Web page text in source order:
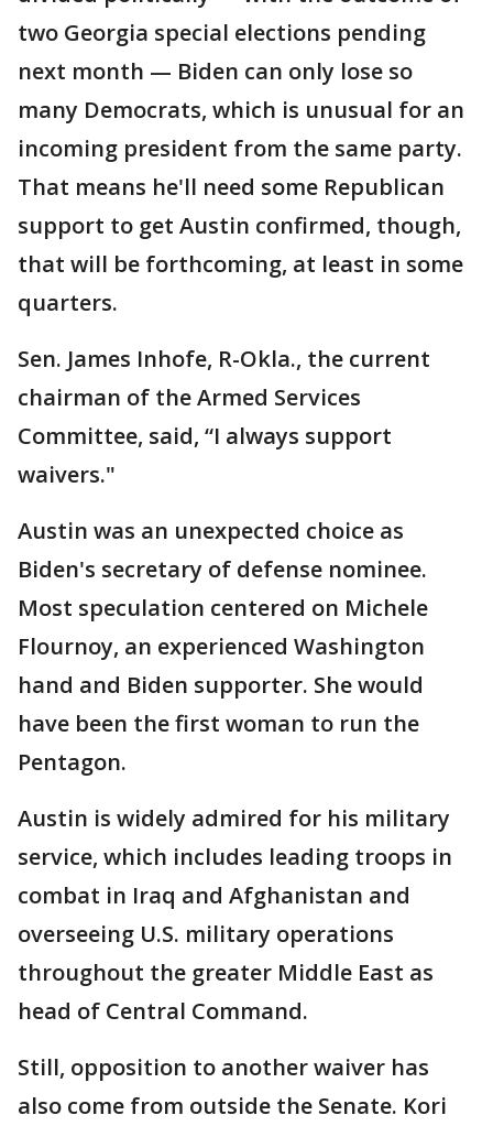
two Georgia special elections pending
next month — Biden can only lose so
many Democrats, which is unusual for an
incoming president from the same party.
That means he'll need some Republican
support to get Austin confirmed, though,
that will be forthcoming, at least in some
quarters.
Sen. James Inhofe, R-Okla., the current
chairman of the Armed Services
Committee, said, “I always support
waivers."
Austin was an unexpected choice as
Biden's secretary of defense nominee.
Most speculation centered on Michele
Flournoy, an experienced Washington
hand and Biden supporter. She would
have been the first woman to run the
Pentagon.
Austin is widely admired for his military
service, which includes leading troops in
combat in Iraq and Afghanistan and
overseeing U.S. military operations
throughout the greater Middle East as
head of Central Command.
Still, opposition to another waiver has
also come from outside the Senate. Kori